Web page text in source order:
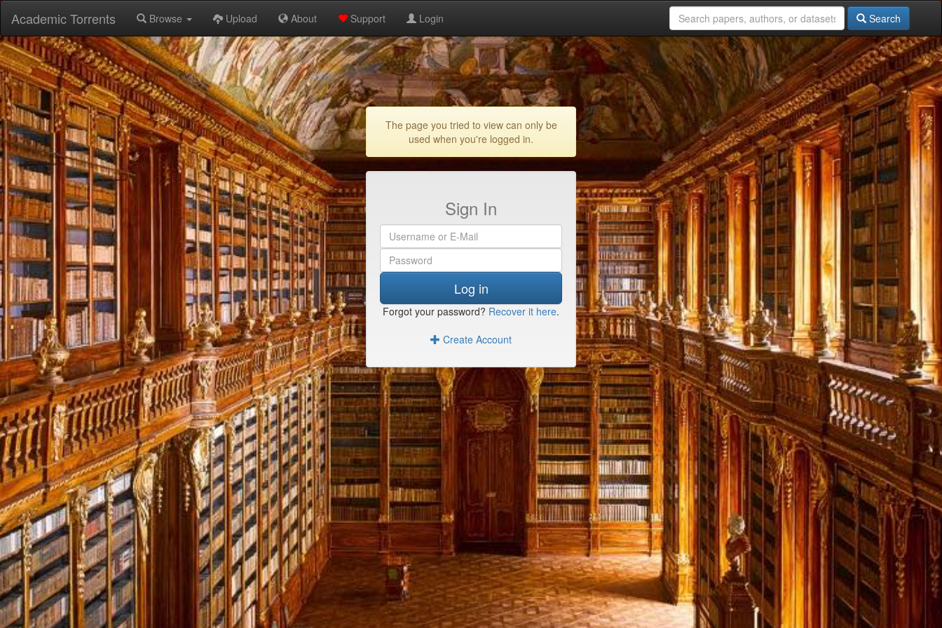
Academic Torrents Browse Upload About Support Login Search
The page you tried to view can only be
used when you're logged in.
Sign In
Log in
Forgot your password? Recover it here.
Create Account